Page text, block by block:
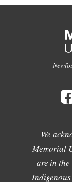
We
Memorial
are in